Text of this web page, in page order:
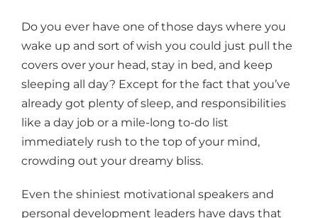
Do you ever have one of those days where you
wake up and sort of wish you could just pull the
covers over your head, stay in bed, and keep
sleeping all day? Except for the fact that you’ve
already got plenty of sleep, and responsibilities
like a day job or a mile-long to-do list
immediately rush to the top of your mind,
crowding out your dreamy bliss.
Even the shiniest motivational speakers and
personal development leaders have days that